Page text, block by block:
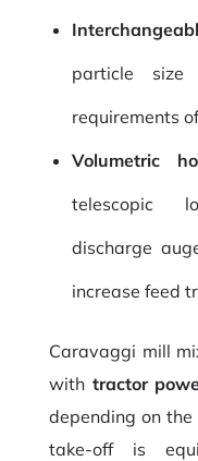
particle
requirements
Volumetric
telescopic
discharge
increase feed
Caravaggi mill
with tractor
depending on
take-off is